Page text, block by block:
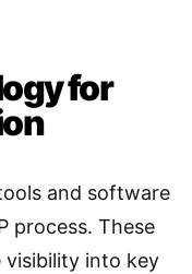
for
and software
process. These
visibility into key